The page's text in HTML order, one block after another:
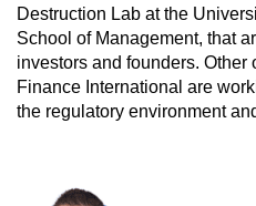
Destruction Lab at the
School of Management, that
investors and founders. Other
Finance International are
the regulatory environment